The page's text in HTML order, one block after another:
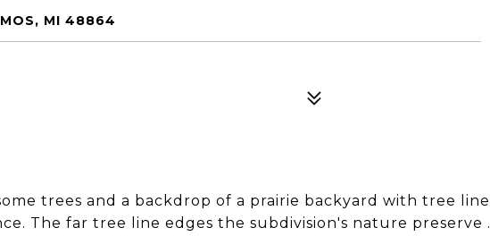
MI 48864
trees and a backdrop of a prairie backyard with tree line
The far tree line edges the subdivision's nature preserve .